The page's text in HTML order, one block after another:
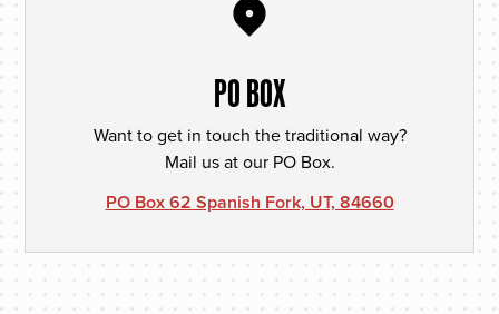
PO BOX
Want to get in touch the traditional way?
Mail us at our PO Box.
PO Box 62 Spanish Fork, UT, 84660